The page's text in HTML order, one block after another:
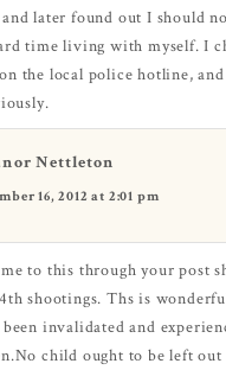
later found out I should
time living with myself. I
the local police hotline,
Nettleton
16, 2012 at 2:01 pm
to this through your post
shootings. Ths is
invalidated and
child ought to be left